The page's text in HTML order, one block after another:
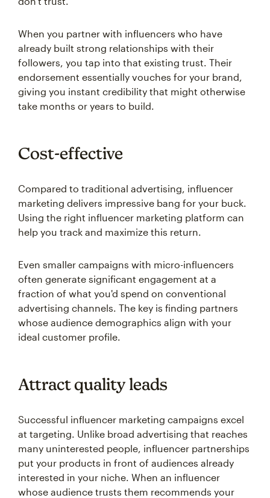
When you partner with influencers who have
already built strong relationships with their
followers, you tap into that existing trust. Their
endorsement essentially vouches for your brand,
giving you instant credibility that might otherwise
take months or years to build.
Cost-effective
Compared to traditional advertising, influencer
marketing delivers impressive bang for your buck.
Using the right influencer marketing platform can
help you track and maximize this return.
Even smaller campaigns with micro-influencers
often generate significant engagement at a
fraction of what you'd spend on conventional
advertising channels. The key is finding partners
whose audience demographics align with your
ideal customer profile.
Attract quality leads
Successful influencer marketing campaigns excel
at targeting. Unlike broad advertising that reaches
many uninterested people, influencer partnerships
put your products in front of audiences already
interested in your niche. When an influencer
whose audience trusts them recommends your